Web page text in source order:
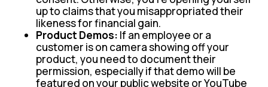
up to claims that you misappropriated their
likeness for financial gain.
Product Demos: If an employee or a
customer is on camera showing off your
product, you need to document their
permission, especially if that demo will be
featured on your public website or YouTube